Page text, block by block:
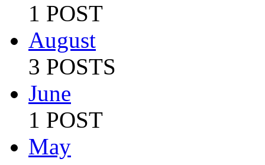
1 POST
August
3 POSTS
June
1 POST
May